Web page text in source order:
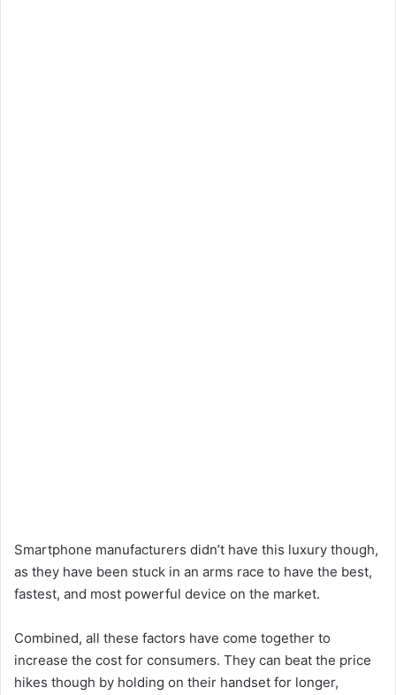
Smartphone manufacturers didn’t have this luxury though,
as they have been stuck in an arms race to have the best,
fastest, and most powerful device on the market.
Combined, all these factors have come together to
increase the cost for consumers. They can beat the price
hikes though by holding on their handset for longer,